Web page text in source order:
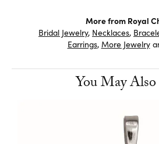
More from Royal
Bridal Jewelry, Necklaces,
Earrings, More Jewelry
You May